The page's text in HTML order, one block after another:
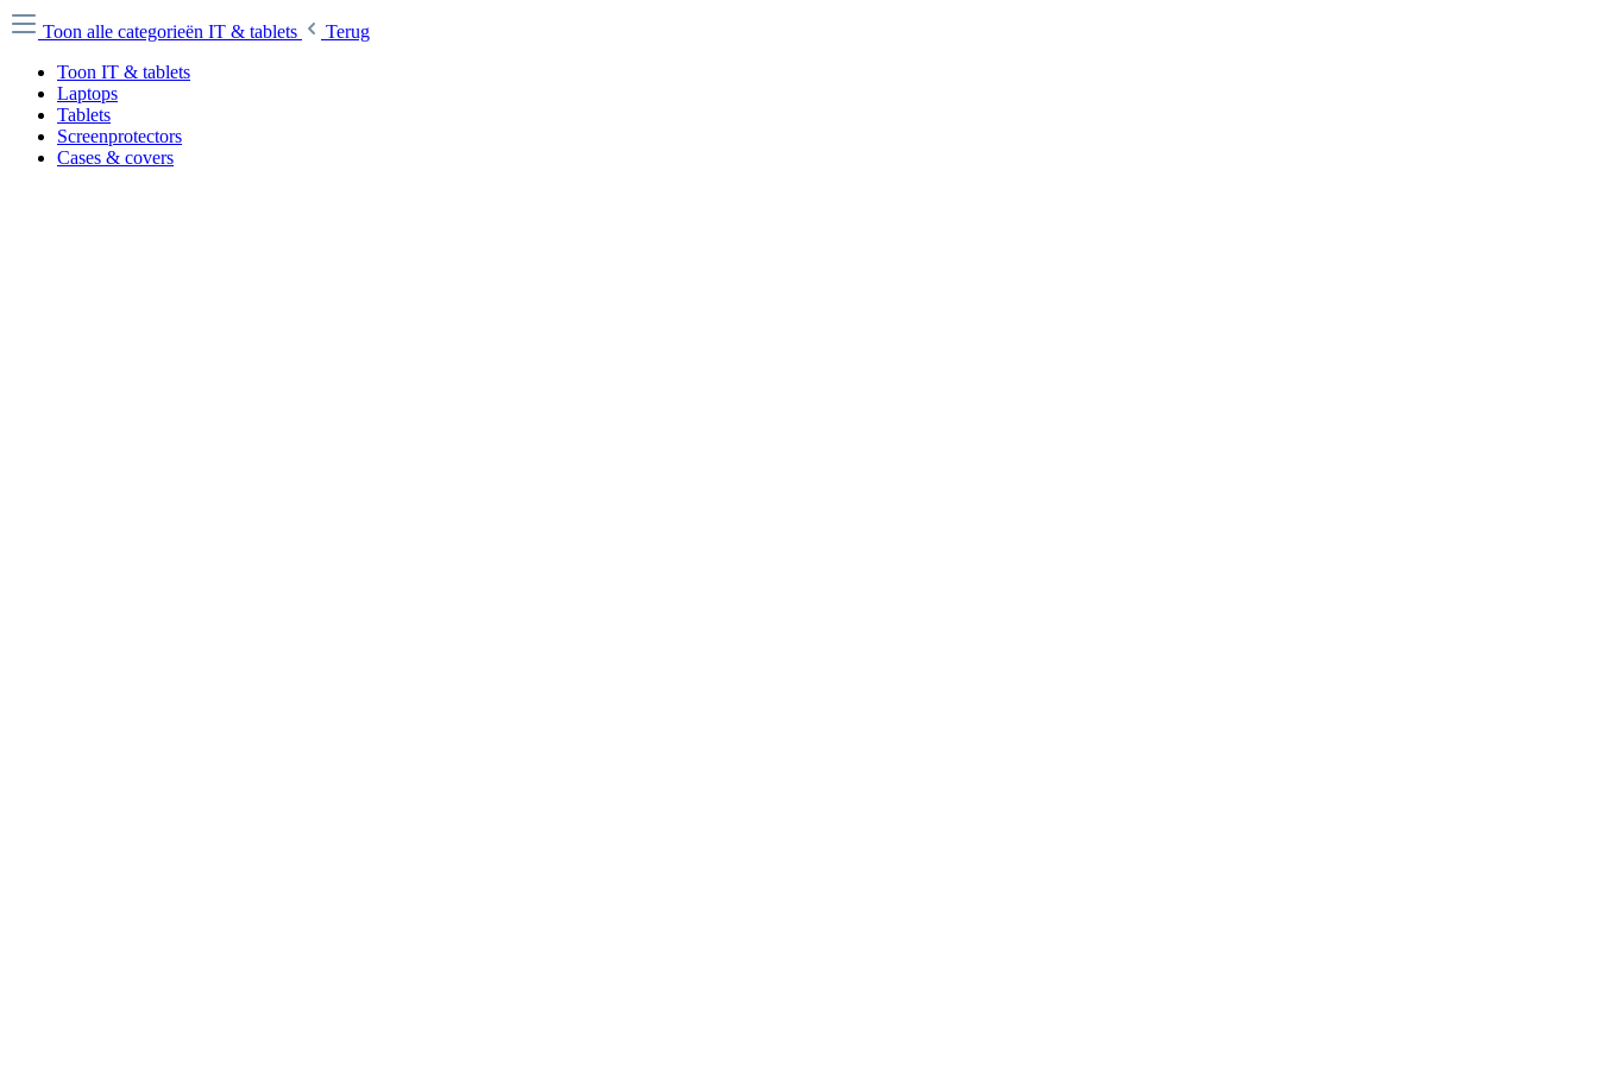
Toon alle categorieën IT & tablets
Terug
Toon IT & tablets
Laptops
Tablets
Screenprotectors
Cases & covers